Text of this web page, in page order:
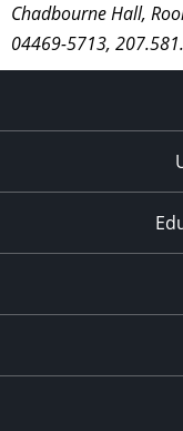
Chadbourne Hall,
04469-5713,